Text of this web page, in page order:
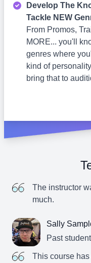
Develop The
Tackle NEW
From Promos,
MORE... you'll
genres where
kind of
bring that to
The instructor
much.
Sally
Past student
This course